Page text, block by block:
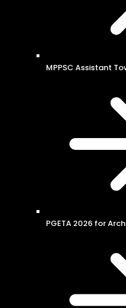
MPPSC Assistant
PGETA 2026 for